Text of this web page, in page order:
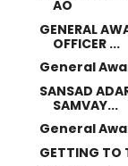
AO
GENERAL
OFFICER ...
General
SANSAD
SAMVAY...
General
GETTING